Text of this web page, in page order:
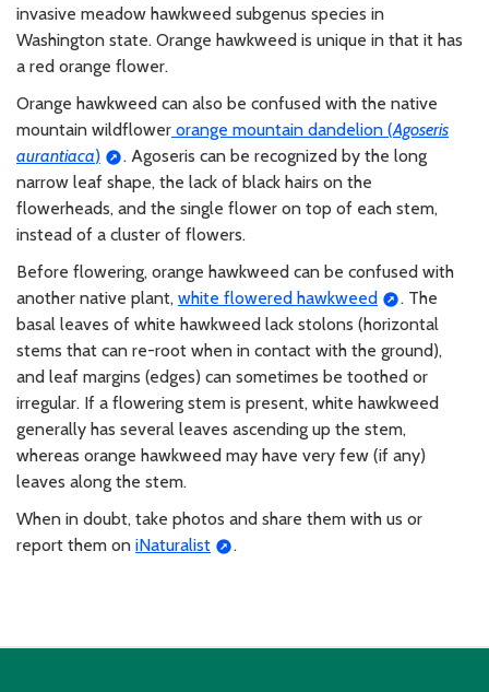
invasive meadow hawkweed subgenus species in
Washington state. Orange hawkweed is unique in that it has
a red orange flower.
Orange hawkweed can also be confused with the native
mountain wildflower orange mountain dandelion (Agoseris
aurantiaca)
. Agoseris can be recognized by the long
narrow leaf shape, the lack of black hairs on the
flowerheads, and the single flower on top of each stem,
instead of a cluster of flowers.
Before flowering, orange hawkweed can be confused with
another native plant, white flowered hawkweed
. The
basal leaves of white hawkweed lack stolons (horizontal
stems that can re-root when in contact with the ground),
and leaf margins (edges) can sometimes be toothed or
irregular. If a flowering stem is present, white hawkweed
generally has several leaves ascending up the stem,
whereas orange hawkweed may have very few (if any)
leaves along the stem.
When in doubt, take photos and share them with us or
report them on iNaturalist .